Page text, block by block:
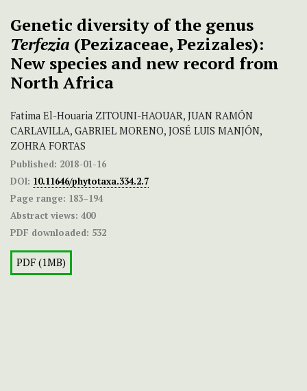
Genetic diversity of the genus
Terfezia (Pezizaceae, Pezizales):
New species and new record from
North Africa
Fatima El-Houaria ZITOUNI-HAOUAR, JUAN RAMÓN
CARLAVILLA, GABRIEL MORENO, JOSÉ LUIS MANJÓN,
ZOHRA FORTAS
Published: 2018-01-16
DOI: 10.11646/phytotaxa.334.2.7
Page range: 183–194
Abstract views: 400
PDF downloaded: 532
PDF (1MB)